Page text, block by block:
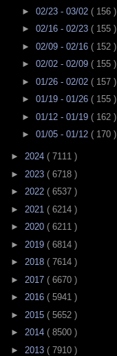
► 02/23 - 03/02 ( 156 )
► 02/16 - 02/23 ( 155 )
► 02/09 - 02/16 ( 152 )
► 02/02 - 02/09 ( 155 )
► 01/26 - 02/02 ( 157 )
► 01/19 - 01/26 ( 155 )
► 01/12 - 01/19 ( 162 )
► 01/05 - 01/12 ( 170 )
► 2024 ( 7111 )
► 2023 ( 6718 )
► 2022 ( 6537 )
► 2021 ( 6214 )
► 2020 ( 6211 )
► 2019 ( 6814 )
► 2018 ( 7614 )
► 2017 ( 6670 )
► 2016 ( 5941 )
► 2015 ( 5652 )
► 2014 ( 8500 )
► 2013 ( 7910 )